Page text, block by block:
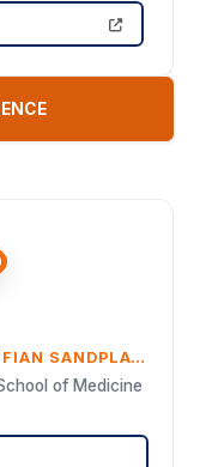
THE EVIDENCE BASE FOR KALFFIAN SANDPLAY AND ADVANCED VOCAL PSYCHOTHERAPY AND ASSOCIATED ETHICAL ISSUES
of Medicine